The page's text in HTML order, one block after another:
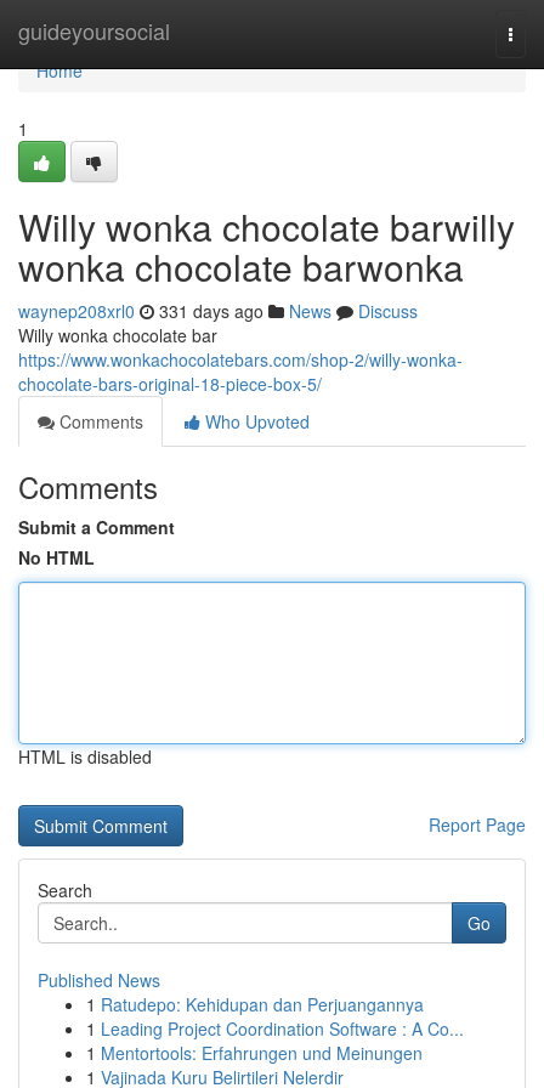
guideyoursocial
Home
Home
1
Willy wonka chocolate barwilly
wonka chocolate barwonka
waynep208xrl0 331 days ago News
Discuss
Willy wonka chocolate bar
https://www.wonkachocolatebars.com/shop-2/willy-wonka-
chocolate-bars-original-18-piece-box-5/
Comments
Who Upvoted
Comments
Submit a Comment
No HTML
HTML is disabled
Report Page
Search
Go
Published News
1 Ratudepo: Kehidupan dan Perjuangannya
1 Leading Project Coordination Software : A Co...
1 Mentortools: Erfahrungen und Meinungen
1 Vajinada Kuru Belirtileri Nelerdir